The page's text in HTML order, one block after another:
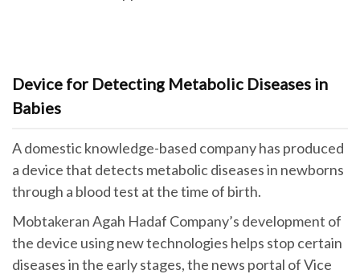
Device for Detecting Metabolic Diseases in
Babies
A domestic knowledge-based company has produced
a device that detects metabolic diseases in newborns
through a blood test at the time of birth.
Mobtakeran Agah Hadaf Company’s development of
the device using new technologies helps stop certain
diseases in the early stages, the news portal of Vice